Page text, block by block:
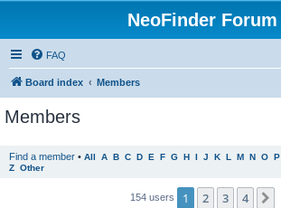
NeoFinder Forum
FAQ
Board index Members
Members
Find a member • All A B C D E F G H I J K L M N O P
Z Other
154 users 1 2 3 4